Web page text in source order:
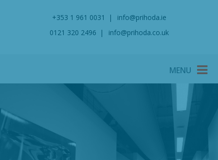
+353 1 961 0031
info@prihoda.ie
0121 320 2496
info@prihoda.co.uk